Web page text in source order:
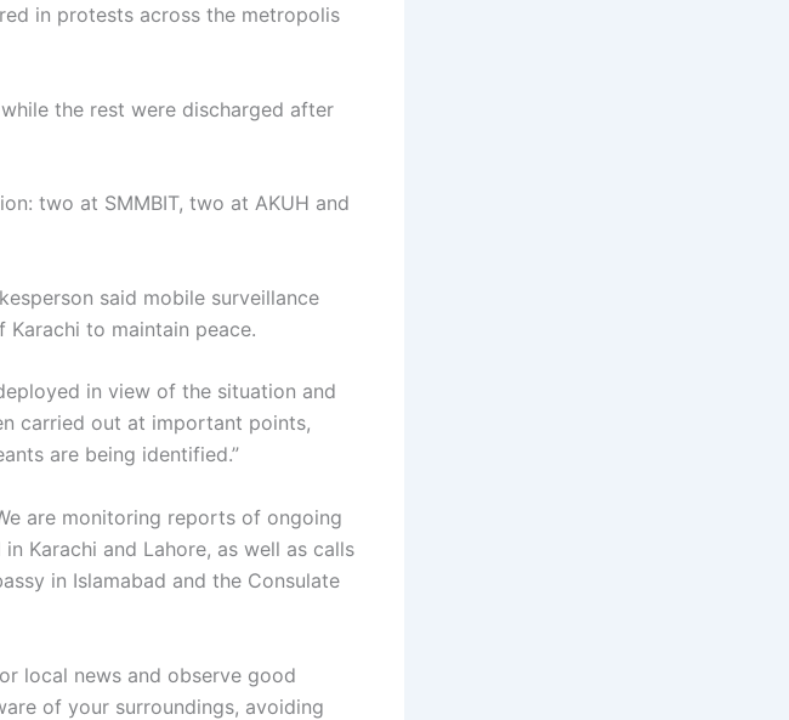
in protests across the metropolis
the rest were discharged after
two at SMMBIT, two at AKUH and
said mobile surveillance
Karachi to maintain peace.
in view of the situation and
carried out at important points,
are being identified.”
are monitoring reports of ongoing
Karachi and Lahore, as well as calls
in Islamabad and the Consulate
local news and observe good
of your surroundings, avoiding